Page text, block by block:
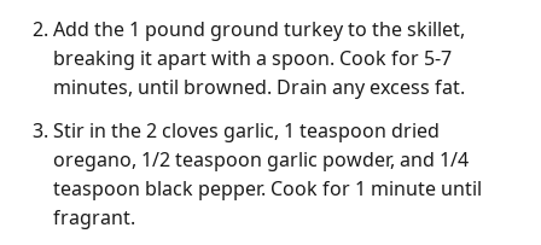
Add the 1 pound ground turkey to the skillet,
breaking it apart with a spoon. Cook for 5-7
minutes, until browned. Drain any excess fat.
Stir in the 2 cloves garlic, 1 teaspoon dried
oregano, 1/2 teaspoon garlic powder, and 1/4
teaspoon black pepper. Cook for 1 minute until
fragrant.